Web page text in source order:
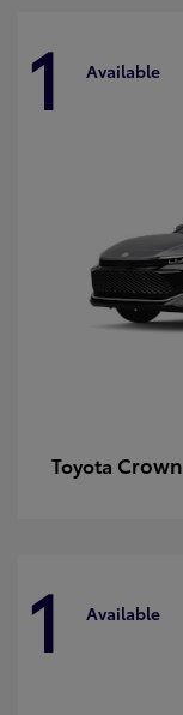
1 Available
Toyota Crown
1 Available